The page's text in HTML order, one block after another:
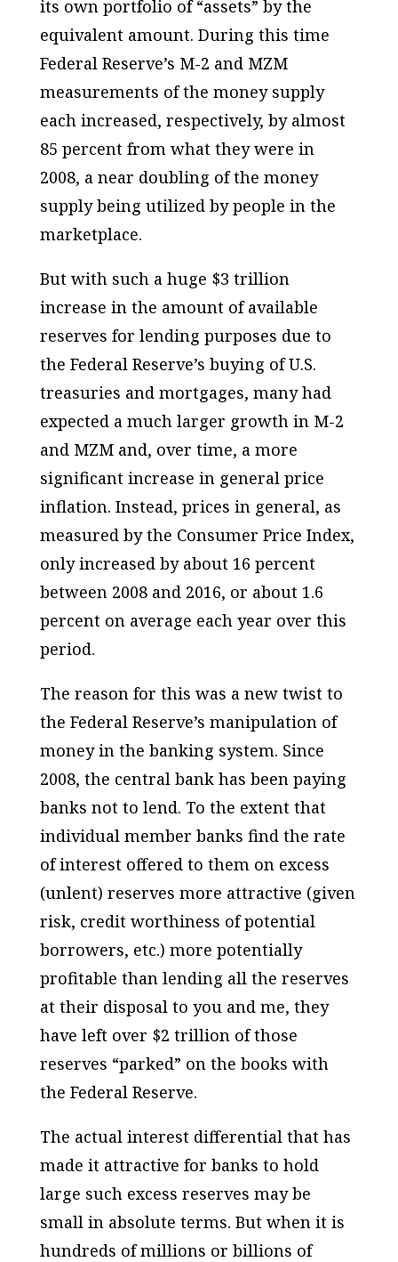
its own portfolio of “assets” by the
equivalent amount. During this time
Federal Reserve’s M-2 and MZM
measurements of the money supply
each increased, respectively, by almost
85 percent from what they were in
2008, a near doubling of the money
supply being utilized by people in the
marketplace.
But with such a huge $3 trillion
increase in the amount of available
reserves for lending purposes due to
the Federal Reserve’s buying of U.S.
treasuries and mortgages, many had
expected a much larger growth in M-2
and MZM and, over time, a more
significant increase in general price
inflation. Instead, prices in general, as
measured by the Consumer Price Index,
only increased by about 16 percent
between 2008 and 2016, or about 1.6
percent on average each year over this
period.
The reason for this was a new twist to
the Federal Reserve’s manipulation of
money in the banking system. Since
2008, the central bank has been paying
banks not to lend. To the extent that
individual member banks find the rate
of interest offered to them on excess
(unlent) reserves more attractive (given
risk, credit worthiness of potential
borrowers, etc.) more potentially
profitable than lending all the reserves
at their disposal to you and me, they
have left over $2 trillion of those
reserves “parked” on the books with
the Federal Reserve.
The actual interest differential that has
made it attractive for banks to hold
large such excess reserves may be
small in absolute terms. But when it is
hundreds of millions or billions of